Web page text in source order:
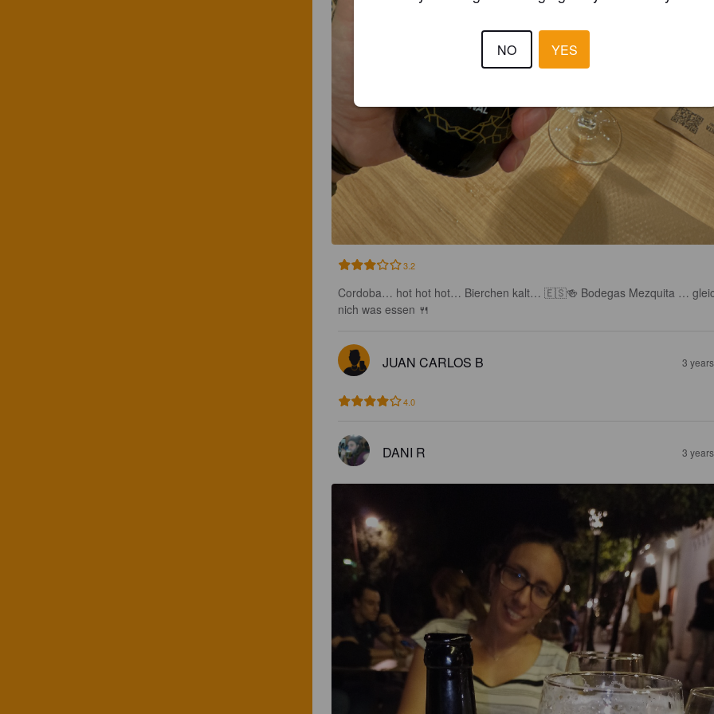
3.2
Cordoba… hot hot hot… Bierchen kalt… 🇪🇸🍻 Bodegas Mezquita …
nich was essen 🍴
JUAN CARLOS B 3
4.0
DANI R 3
NO YES